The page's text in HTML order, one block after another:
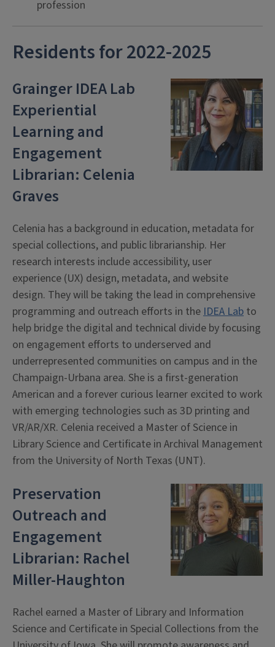
profession
Residents for 2022-2025
Grainger IDEA Lab
Experiential
Learning and
Engagement
Librarian: Celenia
Graves
Celenia has a background in education, metadata for
special collections, and public librarianship. Her
research interests include accessibility, user
experience (UX) design, metadata, and website
design. They will be taking the lead in comprehensive
programming and outreach efforts in theIDEA Lab to
help bridge the digital and technical divide by focusing
on engagement efforts to underserved and
underrepresented communities on campus and in the
Champaign-Urbana area. She is a first-generation
American and a forever curious learner excited to work
with emerging technologies such as 3D printing and
VR/AR/XR. Celenia received a Master of Science in
Library Science and Certificate in Archival Management
from the University of North Texas (UNT).
Preservation
Outreach and
Engagement
Librarian: Rachel
Miller-Haughton
Rachel earned a Master of Library and Information
Science and Certificate in Special Collections from the